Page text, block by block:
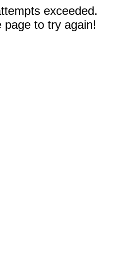
exceeded.
page to try again!